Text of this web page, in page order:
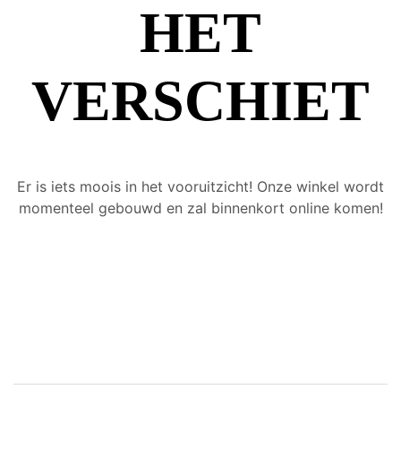
HET
VERSCHIET
Er is iets moois in het vooruitzicht! Onze winkel wordt
momenteel gebouwd en zal binnenkort online komen!